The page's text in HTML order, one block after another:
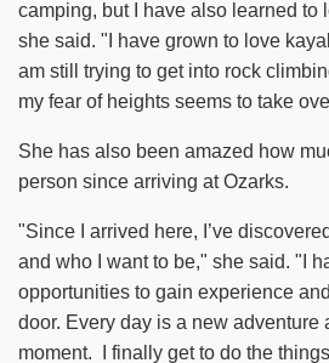
camping, but I have also learned to
she said. "I have grown to love
am still trying to get into rock
my fear of heights seems to take
She has also been amazed how
person since arriving at Ozarks.
"Since I arrived here, I’ve
and who I want to be," she said. "I
opportunities to gain experience
door. Every day is a new adventure
moment. I finally get to do the